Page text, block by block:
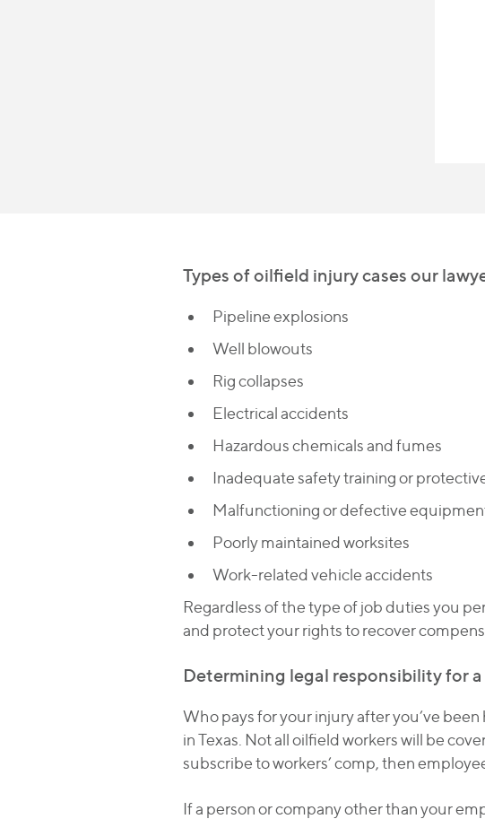
Types of oilfield injury cases our
Pipeline explosions
Well blowouts
Rig collapses
Electrical accidents
Hazardous chemicals and fumes
Inadequate safety training or
Malfunctioning or defective
Poorly maintained worksites
Work-related vehicle accidents
Regardless of the type of job duties you
and protect your rights to recover
Determining legal responsibility for
Who pays for your injury after you’ve
in Texas. Not all oilfield workers will be
subscribe to workers’ comp, then
If a person or company other than your